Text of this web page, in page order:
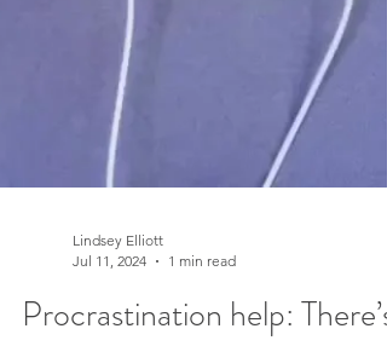
Jul 11, 2024
1 min read